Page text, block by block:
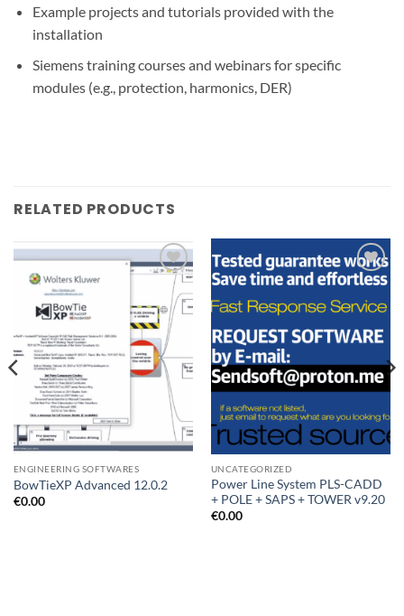
Example projects and tutorials provided with the
installation
Siemens training courses and webinars for specific
modules (e.g., protection, harmonics, DER)
RELATED PRODUCTS
Add to
wishlist
ENGINEERING SOFTWARES
BowTieXP Advanced 12.0.2
€0.00
Add to
UNCATEGORIZED
Power Line System PLS-CADD
+ POLE + SAPS + TOWER v9.20
€0.00